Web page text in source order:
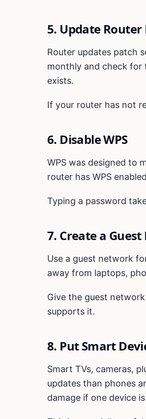
5. Update
Router updates patch
monthly and check for
exists.
If your router has not
6. Disable WPS
WPS was designed to
router has WPS
Typing a password
7. Create a
Use a guest network
away from laptops,
Give the guest
supports it.
8. Put Smart
Smart TVs, cameras,
updates than phones
damage if one device